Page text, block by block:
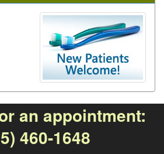
an appointment:
460-1648